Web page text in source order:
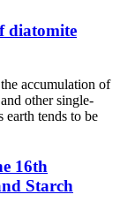
diatomite
accumulation of
other single-
earth tends to be
16th
Starch